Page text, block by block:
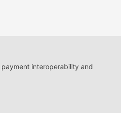
interoperability and